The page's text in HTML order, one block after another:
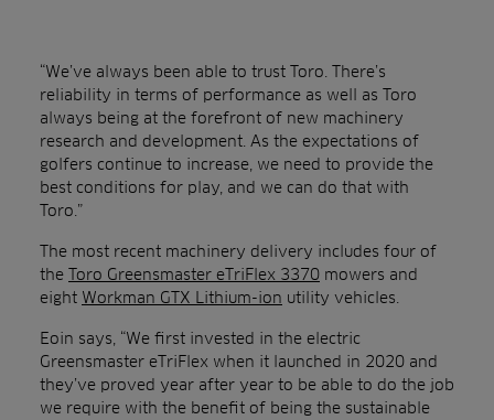
“We’ve always been able to trust Toro. There’s
reliability in terms of performance as well as Toro
always being at the forefront of new machinery
research and development. As the expectations of
golfers continue to increase, we need to provide the
best conditions for play, and we can do that with
Toro.”
The most recent machinery delivery includes four of
the Toro Greensmaster eTriFlex 3370 mowers and
eight Workman GTX Lithium-ion utility vehicles.
Eoin says, “We first invested in the electric
Greensmaster eTriFlex when it launched in 2020 and
they’ve proved year after year to be able to do the job
we require with the benefit of being the sustainable